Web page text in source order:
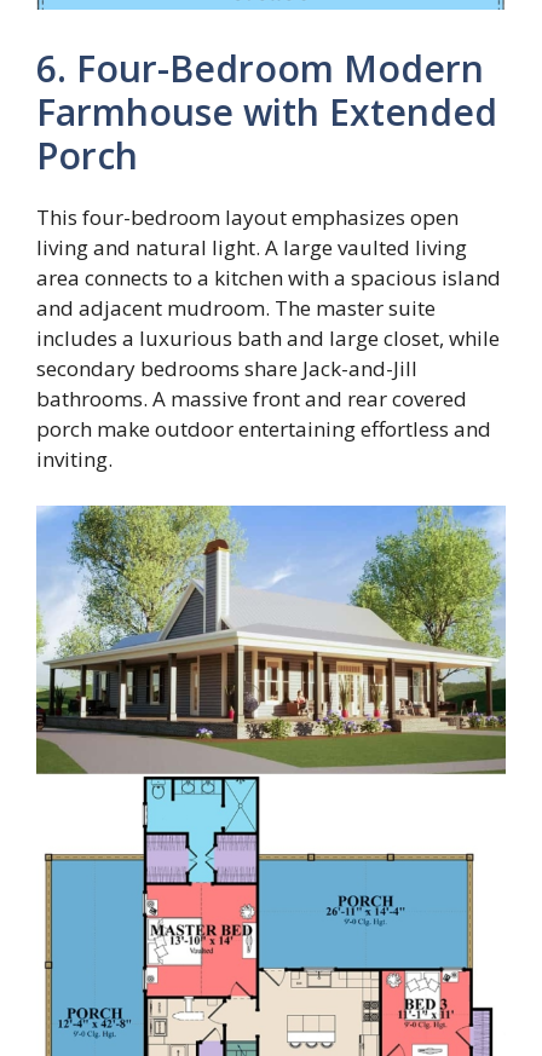
6. Four-Bedroom Modern
Farmhouse with Extended
Porch
This four-bedroom layout emphasizes open
living and natural light. A large vaulted living
area connects to a kitchen with a spacious island
and adjacent mudroom. The master suite
includes a luxurious bath and large closet, while
secondary bedrooms share Jack-and-Jill
bathrooms. A massive front and rear covered
porch make outdoor entertaining effortless and
inviting.